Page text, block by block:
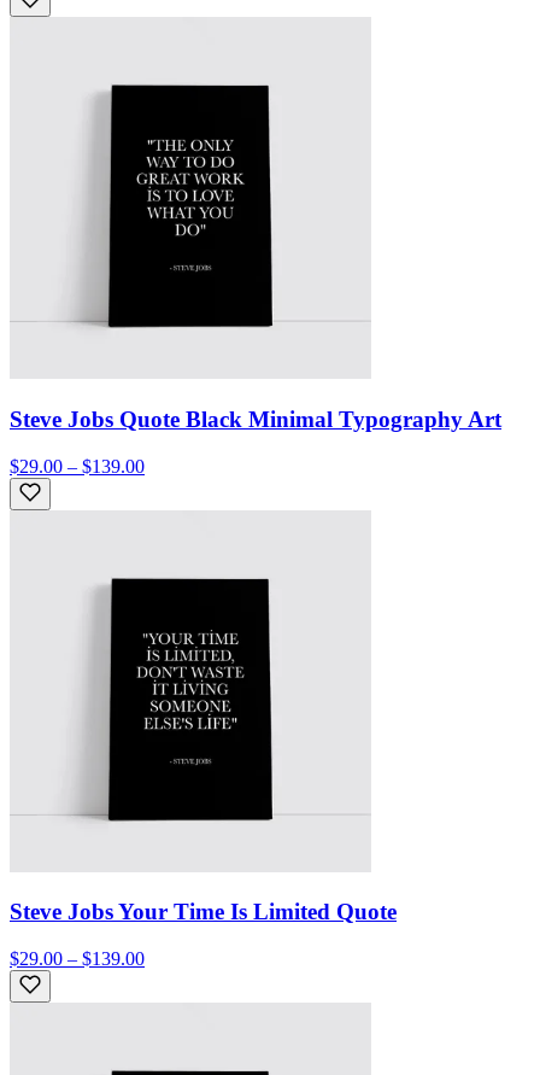
Steve Jobs Quote Black Minimal Typography Art
$29.00 – $139.00
Steve Jobs Your Time Is Limited Quote
$29.00 – $139.00